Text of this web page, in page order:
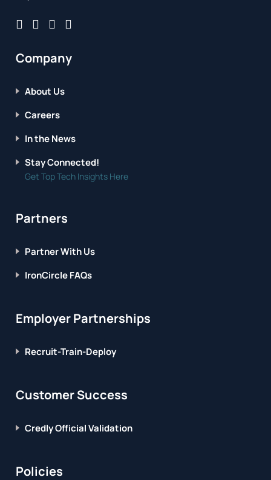
Company
About Us
Careers
In the News
Stay Connected!
Get Top Tech Insights Here
Partners
Partner With Us
IronCircle FAQs
Employer Partnerships
Recruit-Train-Deploy
Customer Success
Credly Official Validation
Policies